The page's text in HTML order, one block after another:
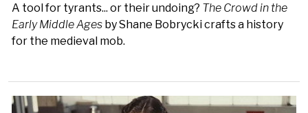
A tool for tyrants... or their undoing? The Crowd in the
Early Middle Ages by Shane Bobrycki crafts a history
for the medieval mob.